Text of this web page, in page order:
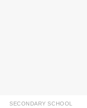
SECONDARY SCHOOL